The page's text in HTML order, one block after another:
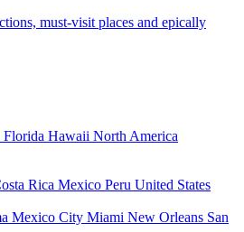
must-visit places and epically
Florida Hawaii North America
Rica Mexico Peru United States
Mexico City Miami New Orleans San